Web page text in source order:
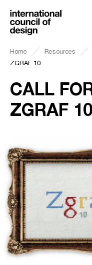
Home Resources
ZGRAF 10
CALL
ZGRAF 10